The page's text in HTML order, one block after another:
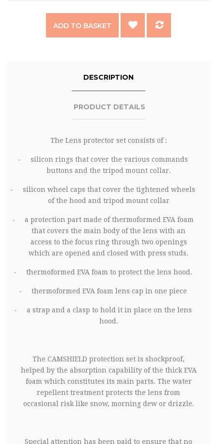
ADD TO BASKET
DESCRIPTION
PRODUCT DETAILS
The Lens protector set consists of :
-
silicon rings that cover the various commands
buttons and the tripod mount collar.
-
silicon wheel caps that cover the tightened wheels
of the hood and tripod mount collar
-
a protection part made of thermoformed EVA foam
that covers the main body of the lens with an
access to the focus ring through two openings
which are opened and closed with press studs.
- thermoformed EVA foam to protect the lens hood.
- thermoformed EVA foam lens cap in one piece
-
a strap and a clasp to hold it in place on the lens
hood.
The CAMSHIELD protection set is shockproof,
helped by the absorption capability of the thick EVA
foam which constitutes its main parts. The water
repellent treatment protects the lens from
occasional risk like snow, morning dew or drizzle.
Special attention has been paid to ensure that no